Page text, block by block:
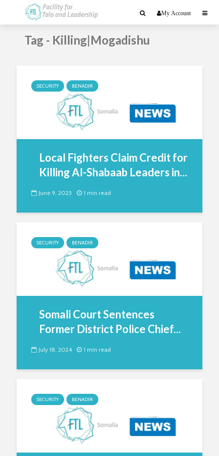
My Account
Tag - Killing|Mogadishu
SECURITY BENADIR
Local Fighters Claim Credit for
Killing Al-Shabaab Leaders in...
June 9, 2025 1 min read
SECURITY BENADIR
Somali Court Sentences
Former District Police Chief...
July 18, 2024 1 min read
SECURITY BENADIR